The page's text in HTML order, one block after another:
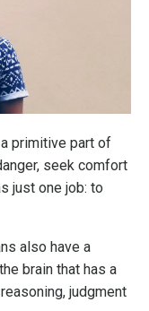
primitive part of
seek comfort
just one job: to
also have a
brain that has a
judgment